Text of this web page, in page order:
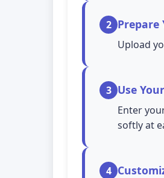
2
Upload
3 Use
Enter
softly at
4